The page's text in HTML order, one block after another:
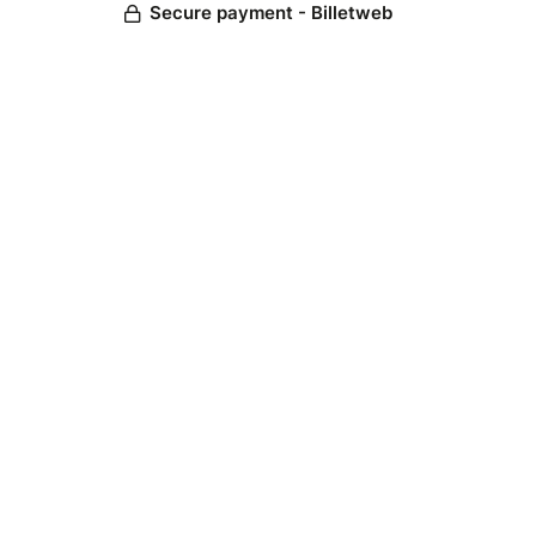
Secure payment - Billetweb